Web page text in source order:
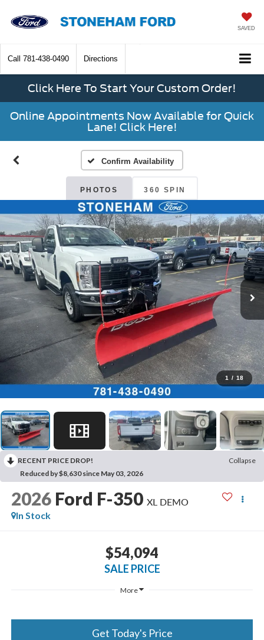
SAVED
Call 781-438-0490 Directions
Click Here To Start Your Custom Order!
Online Appointments Now Available for Quick
Lane! Click Here!
Confirm Availability
PHOTOS 360 SPIN
1 / 18
RECENT PRICE DROP!
Collapse
Reduced by $8,630 since May 03, 2026
2026 Ford F-350 XL DEMO
In Stock
$54,094
SALE PRICE
More
Get Today's Price